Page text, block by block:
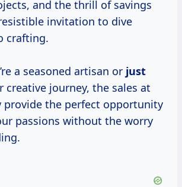
and the thrill of savings
invitation to dive
crafting.
a seasoned artisan or just
creative journey, the sales at
provide the perfect opportunity
passions without the worry